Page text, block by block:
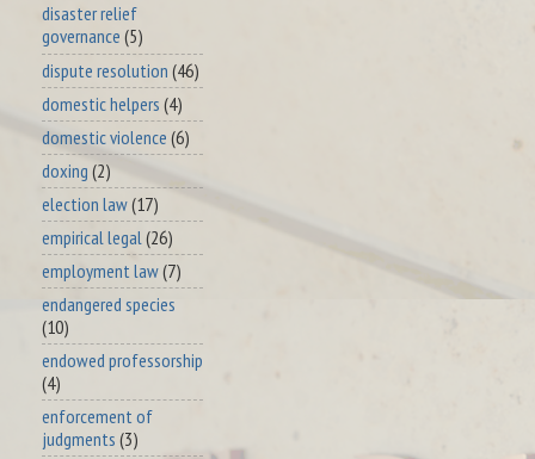
disaster relief
governance (5)
dispute resolution (46)
domestic helpers (4)
domestic violence (6)
doxing (2)
election law(17)
empirical legal(26)
employment law(7)
endangered species
(10)
endowed professorship
(4)
enforcement of
judgments (3)